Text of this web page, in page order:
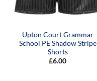
Upton Court Grammar
School PE Shadow Stripe
Shorts
£6.00